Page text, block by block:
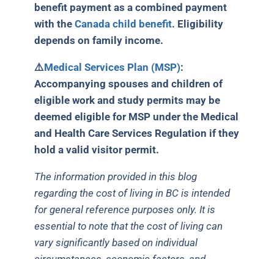
benefit payment as a combined payment
with theCanada child benefit. Eligibility
depends on family income.
⚠️Medical Services Plan (MSP):
Accompanying spouses and children of
eligible work and study permits may be
deemed eligible for MSP under the Medical
and Health Care Services Regulation if they
hold a valid visitor permit.
The information provided in this blog
regarding the cost of living in BC is intended
for general reference purposes only. It is
essential to note that the cost of living can
vary significantly based on individual